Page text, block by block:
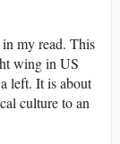
my read. This
wing in US
left. It is about
culture to an